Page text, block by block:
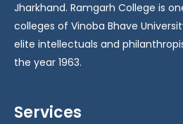
Jharkhand. Ramgarh College is
colleges of Vinoba Bhave
elite intellectuals and
the year 1963.
Services